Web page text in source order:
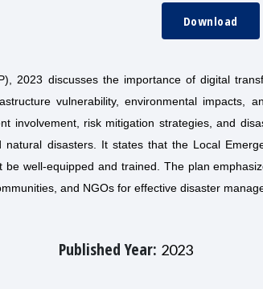
Download
2023 discusses the importance of digital
vulnerability, environmental impacts,
involvement, risk mitigation strategies, and
disasters. It states that the Local
well-equipped and trained. The plan
and NGOs for effective disaster
Published Year: 2023